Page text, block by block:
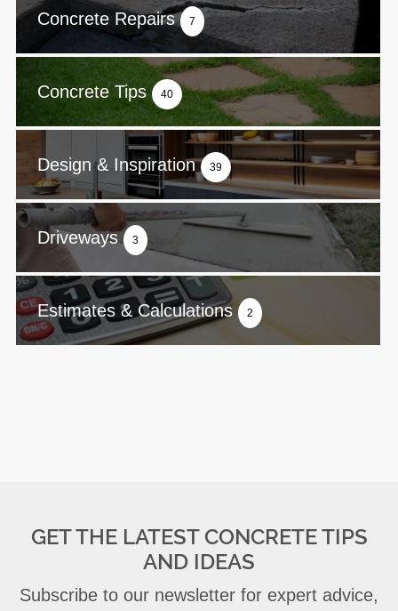
Concrete Repairs 7
Concrete Tips 40
Design & Inspiration 39
Driveways 3
Estimates & Calculations 2
GET THE LATEST CONCRETE TIPS
AND IDEAS
Subscribe to our newsletter for expert advice,